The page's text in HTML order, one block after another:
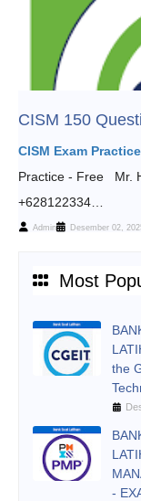
CISM 150
CISM Exam Practice
Practice - Free Mr.
+628122334…
Admin Desember 02,
Most
the
-